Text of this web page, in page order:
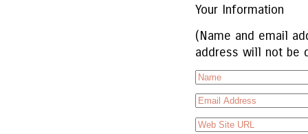
Your Information
(Name and email
address will not be